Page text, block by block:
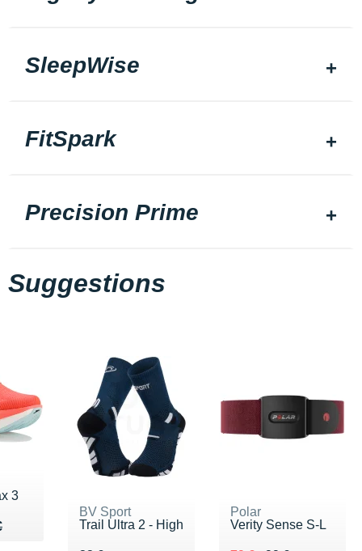
SleepWise
FitSpark
Precision Prime
Suggestions
3
€
BV Sport
Trail Ultra 2 - High
Polar
Verity Sense S-L